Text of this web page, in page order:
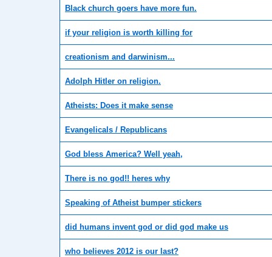
Black church goers have more fun.
if your religion is worth killing for
creationism and darwinism...
Adolph Hitler on religion.
Atheists: Does it make sense
Evangelicals / Republicans
God bless America? Well yeah,
There is no god!! heres why
Speaking of Atheist bumper stickers
did humans invent god or did god make us
who believes 2012 is our last?